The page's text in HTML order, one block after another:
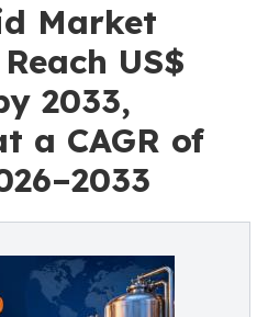
Market
US$
2033,
a CAGR of